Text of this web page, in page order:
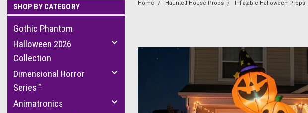
SHOP BY CATEGORY
Gothic Phantom
Halloween 2026
Collection
Dimensional Horror
Series™
Animatronics
Home Haunted House Props Inflatable Halloween Props